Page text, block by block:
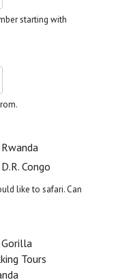
starting with
Rwanda
D.R. Congo
like to safari. Can
Gorilla
Tours